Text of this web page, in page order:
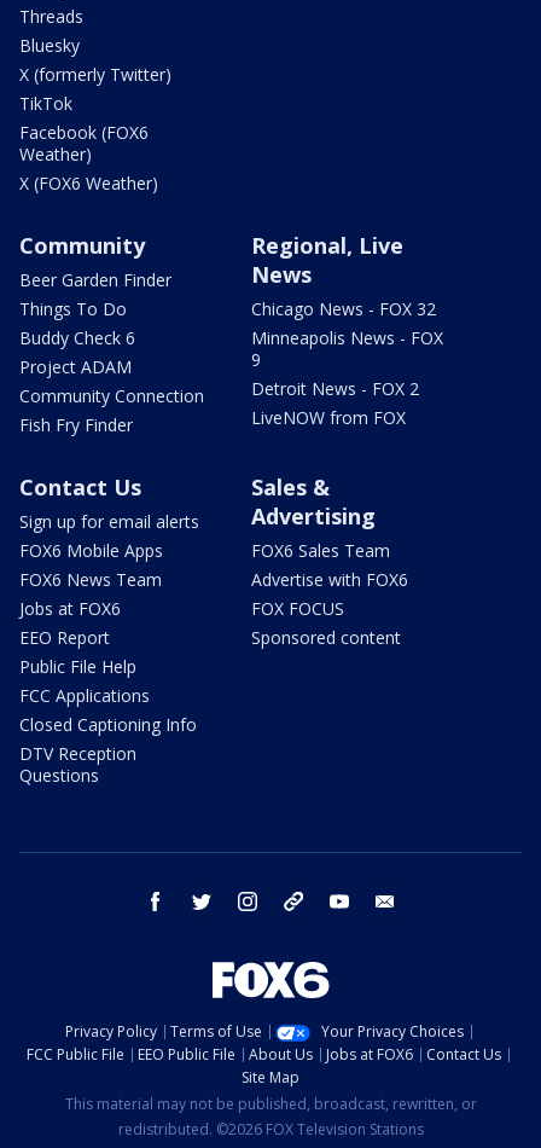
Threads
Bluesky
X (formerly Twitter)
TikTok
Facebook (FOX6
Weather)
X (FOX6 Weather)
Community
Beer Garden Finder
Things To Do
Buddy Check 6
Project ADAM
Community Connection
Fish Fry Finder
Regional, Live
News
Chicago News - FOX 32
Minneapolis News - FOX
9
Detroit News - FOX 2
LiveNOW from FOX
Contact Us
Sign up for email alerts
FOX6 Mobile Apps
FOX6 News Team
Jobs at FOX6
EEO Report
Public File Help
FCC Applications
Closed Captioning Info
DTV Reception
Questions
Sales &
Advertising
FOX6 Sales Team
Advertise with FOX6
FOX FOCUS
Sponsored content
facebook twitter instagram threads youtube
Privacy Policy Terms of Use
Your Privacy Choices
FCC Public File
EEO Public File About Us Jobs at FOX6
Contact Us
Site Map
This material may not be published, broadcast, rewritten, or
redistributed. ©2026 FOX Television Stations